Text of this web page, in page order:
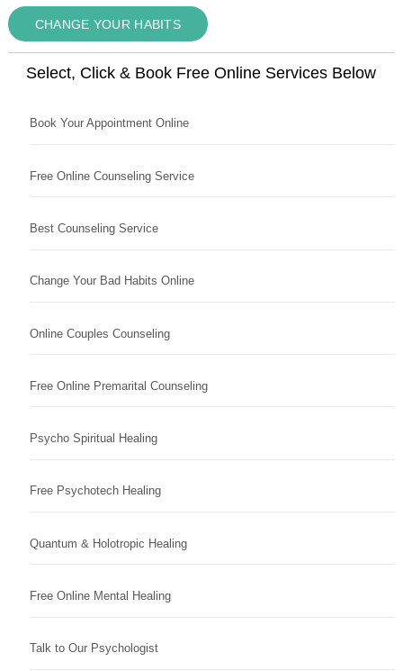
CHANGE YOUR HABITS
Select, Click & Book Free Online Services Below
Book Your Appointment Online
Free Online Counseling Service
Best Counseling Service
Change Your Bad Habits Online
Online Couples Counseling
Free Online Premarital Counseling
Psycho Spiritual Healing
Free Psychotech Healing
Quantum & Holotropic Healing
Free Online Mental Healing
Talk to Our Psychologist